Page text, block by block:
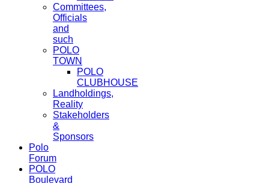
Committees,
Officials
and
such
POLO
TOWN
POLO
CLUBHOUSE
Landholdings,
Reality
Stakeholders
&
Sponsors
Polo
Forum
POLO
Boulevard